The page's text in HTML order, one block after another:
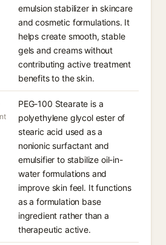
emulsion stabilizer in skincare
and cosmetic formulations. It
helps create smooth, stable
gels and creams without
contributing active treatment
benefits to the skin.
PEG-100 Stearate is a
polyethylene glycol ester of
stearic acid used as a
nonionic surfactant and
emulsifier to stabilize oil-in-
water formulations and
improve skin feel. It functions
as a formulation base
ingredient rather than a
therapeutic active.